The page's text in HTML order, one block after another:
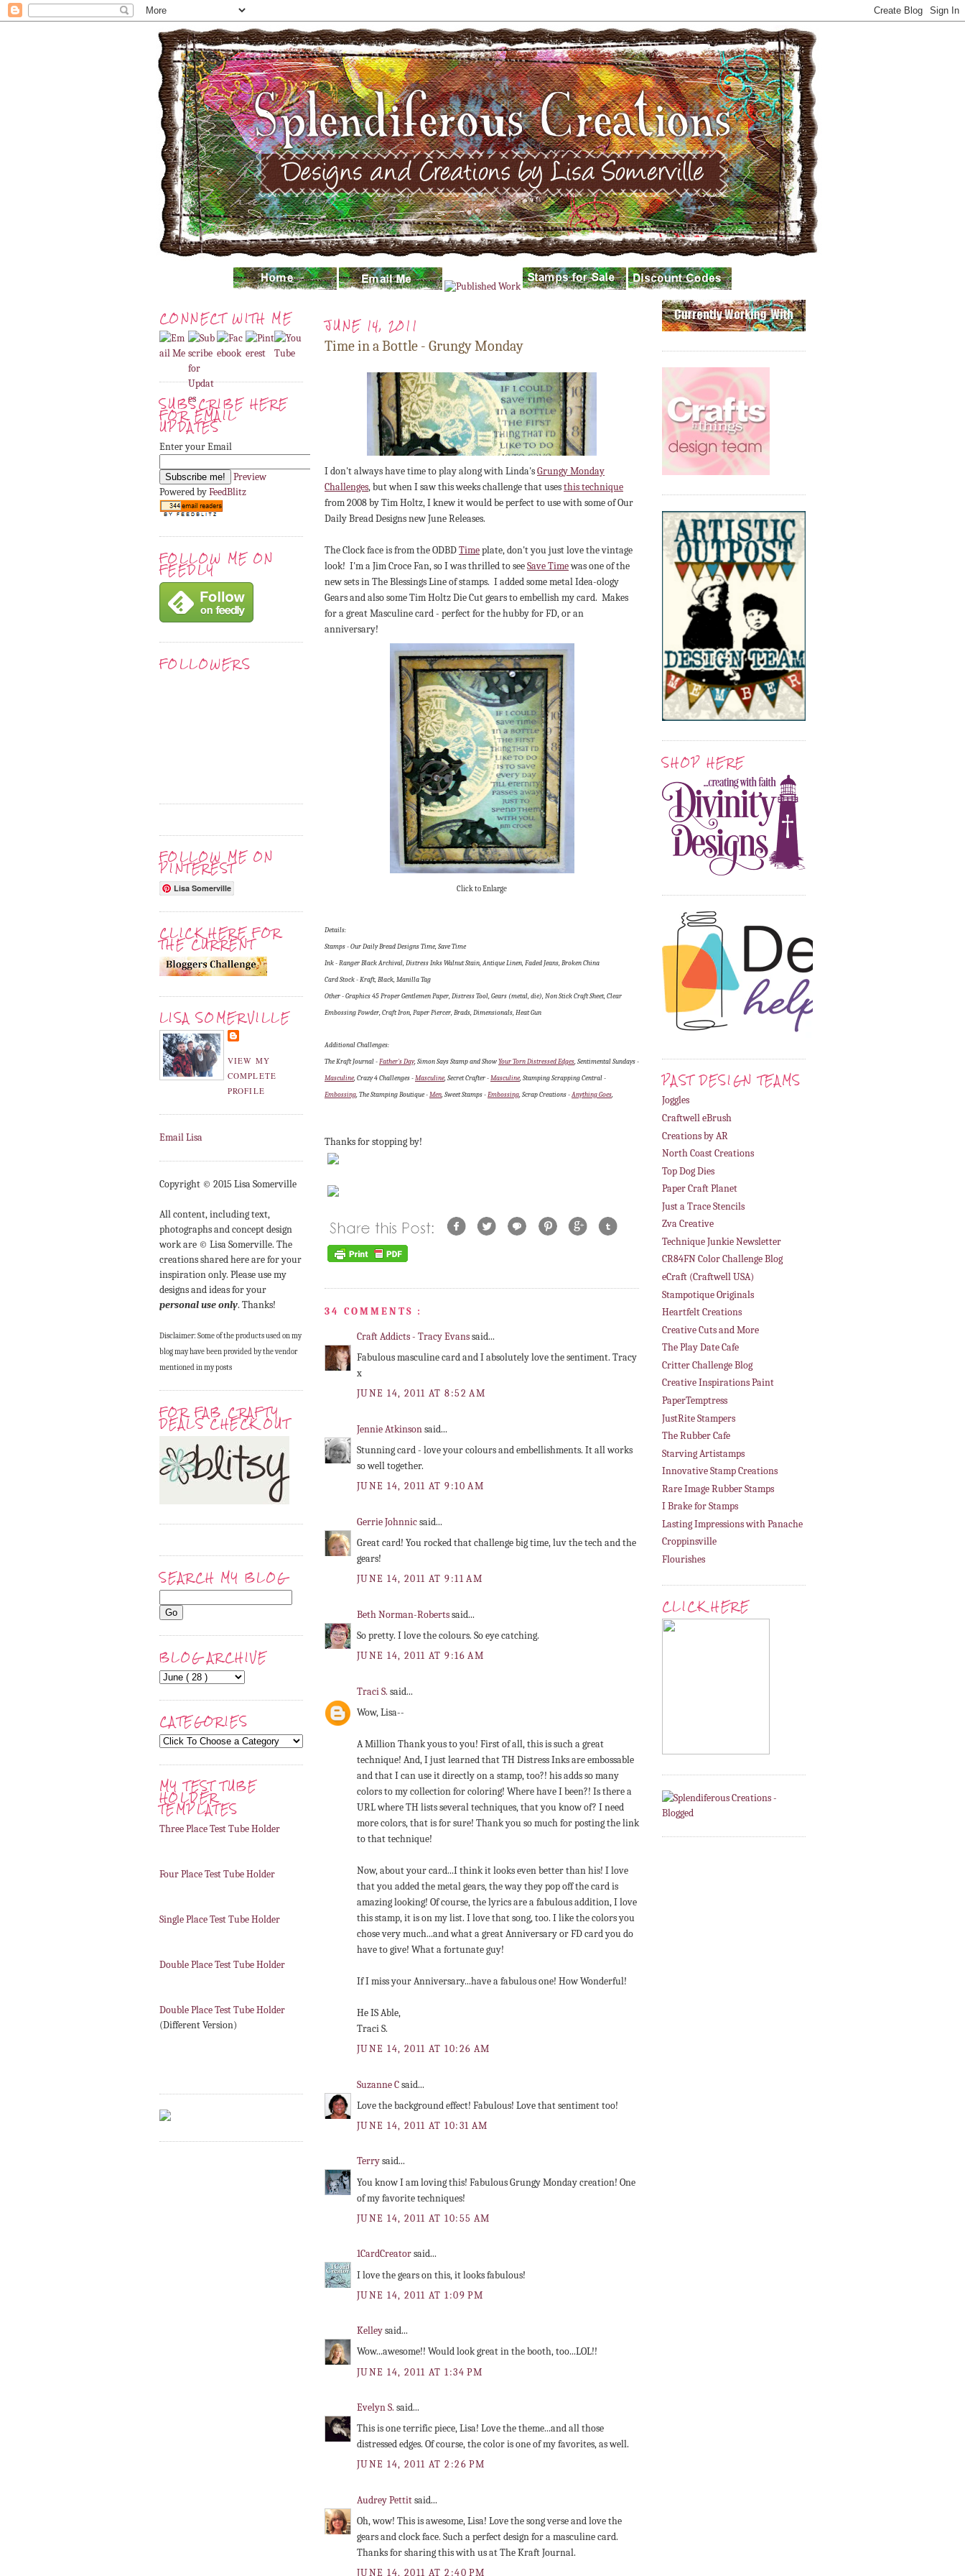
CONNECT WITH ME
SUBSCRIBE HERE
FOR EMAIL
UPDATES
Enter your Email
Preview
Powered byFeedBlitz
FOLLOW ME ON
FEEDLY
FOLLOWERS
FOLLOW ME ON
PINTEREST
Lisa Somerville
CLICK HERE FOR
THE CURRENT
LISA SOMERVILLE
VIEW MY
COMPLETE
PROFILE
Email Lisa
Copyright © 2015 Lisa Somerville
All content, including text,
photographs and concept design
work are © Lisa Somerville. The
creations shared here are for your
inspiration only. Please use my
designs and ideas for your
personal use only. Thanks!
Disclaimer: Some of the products used on my
blog may have been provided by the vendor
mentioned in my posts
FOR FAB CRAFTY
DEALS CHECK OUT
SEARCH MY BLOG
BLOG ARCHIVE
CATEGORIES
MY TEST TUBE
HOLDER
TEMPLATES
Three Place Test Tube Holder
Four Place Test Tube Holder
Single Place Test Tube Holder
Double Place Test Tube Holder
Double Place Test Tube Holder
(Different Version)
JUNE 14, 2011
Time in a Bottle - Grungy Monday
I don't always have time to play along with Linda'sGrungy Monday
Challenges, but when I saw this weeks challenge that usesthis technique
from 2008 by Tim Holtz, I knew it would be perfect to use with some of Our
Daily Bread Designs new June Releases.
The Clock face is from the ODBDTimeplate, don't you just love the vintage
look! I'm a Jim Croce Fan, so I was thrilled to seeSave Timewas one of the
new sets in The Blessings Line of stamps. I added some metal Idea-ology
Gears and also some Tim Holtz Die Cut gears to embellish my card. Makes
for a great Masculine card - perfect for the hubby for FD, or an
anniversary!
Click to Enlarge
Details:
Stamps - Our Daily Bread Designs Time, Save Time
Ink - Ranger Black Archival, Distress Inks Walnut Stain, Antique Linen, Faded Jeans, Broken China
Card Stock - Kraft, Black, Manilla Tag
Other - Graphics 45 Proper Gentlemen Paper, Distress Tool, Gears (metal, die), Non Stick Craft Sheet, Clear
Embossing Powder, Craft Iron, Paper Piercer, Brads, Dimensionals, Heat Gun
Additional Challenges:
The Kraft Journal -Father's Day, Simon Says Stamp and ShowYour Torn Distressed Edges, Sentimental Sundays -
Masculine, Crazy 4 Challenges -Masculine, Secret Crafter -Masculine, Stamping Scrapping Central -
Embossing, The Stamping Boutique -Men, Sweet Stamps -Embossing, Scrap Creations -Anything Goes,
Thanks for stopping by!
34 COMMENTS :
Craft Addicts - Tracy Evanssaid...
Fabulous masculine card and I absolutely love the sentiment. Tracy
x
JUNE 14, 2011 AT 8:52 AM
Jennie Atkinsonsaid...
Stunning card - love your colours and embellishments. It all works
so well together.
JUNE 14, 2011 AT 9:10 AM
Gerrie Johnnicsaid...
Great card! You rocked that challenge big time, luv the tech and the
gears!
JUNE 14, 2011 AT 9:11 AM
Beth Norman-Robertssaid...
So pretty. I love the colours. So eye catching.
JUNE 14, 2011 AT 9:16 AM
Traci S. said...
Wow, Lisa--
A Million Thank yous to you! First of all, this is such a great
technique! And, I just learned that TH Distress Inks are embossable
and that I can use it directly on a stamp, too?! his adds so many
colors to my collection for coloring! Where have I been?! Is there a
URL where TH lists several techniques, that you know of? I need
more colors, that is for sure! Thank you so much for posting the link
to that technique!
Now, about your card...I think it looks even better than his! I love
that you added the metal gears, the way they pop off the card is
amazing looking! Of course, the lyrics are a fabulous addition, I love
this stamp, it is on my list. I love that song, too. I like the colors you
chose very much...and what a great Anniversary or FD card you do
have to give! What a fortunate guy!
If I miss your Anniversary...have a fabulous one! How Wonderful!
He IS Able,
Traci S.
JUNE 14, 2011 AT 10:26 AM
Suzanne Csaid...
Love the background effect! Fabulous! Love that sentiment too!
JUNE 14, 2011 AT 10:31 AM
Terrysaid...
You know I am loving this! Fabulous Grungy Monday creation! One
of my favorite techniques!
JUNE 14, 2011 AT 10:55 AM
1CardCreatorsaid...
I love the gears on this, it looks fabulous!
JUNE 14, 2011 AT 1:09 PM
Kelleysaid...
Wow...awesome!! Would look great in the booth, too...LOL!!
JUNE 14, 2011 AT 1:34 PM
Evelyn S. said...
This is one terrific piece, Lisa! Love the theme...and all those
distressed edges. Of course, the color is one of my favorites, as well.
JUNE 14, 2011 AT 2:26 PM
Audrey Pettitsaid...
Oh, wow! This is awesome, Lisa! Love the song verse and love the
gears and clock face. Such a perfect design for a masculine card.
Thanks for sharing this with us at The Kraft Journal.
JUNE 14, 2011 AT 2:40 PM
SHOP HERE
PAST DESIGN TEAMS
Joggles
Craftwell eBrush
Creations by AR
North Coast Creations
Top Dog Dies
Paper Craft Planet
Just a Trace Stencils
Zva Creative
Technique Junkie Newsletter
CR84FN Color Challenge Blog
eCraft (Craftwell USA)
Stampotique Originals
Heartfelt Creations
Creative Cuts and More
The Play Date Cafe
Critter Challenge Blog
Creative Inspirations Paint
PaperTemptress
JustRite Stampers
The Rubber Cafe
Starving Artistamps
Innovative Stamp Creations
Rare Image Rubber Stamps
I Brake for Stamps
Lasting Impressions with Panache
Croppinsville
Flourishes
CLICK HERE